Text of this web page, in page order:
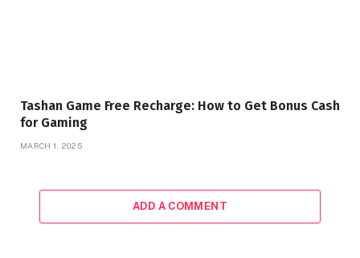
Tashan Game Free Recharge: How to Get Bonus Cash
for Gaming
MARCH 1, 2025
ADD A COMMENT